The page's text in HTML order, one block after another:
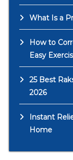
What Is a
How to
Easy
25 Best
2026
Instant
Home